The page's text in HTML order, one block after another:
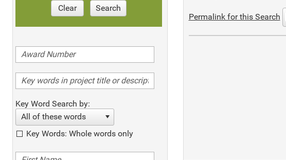
Clear Search
Key Word Search by:
All of these words
Key Words: Whole words only
Permalink for this Search